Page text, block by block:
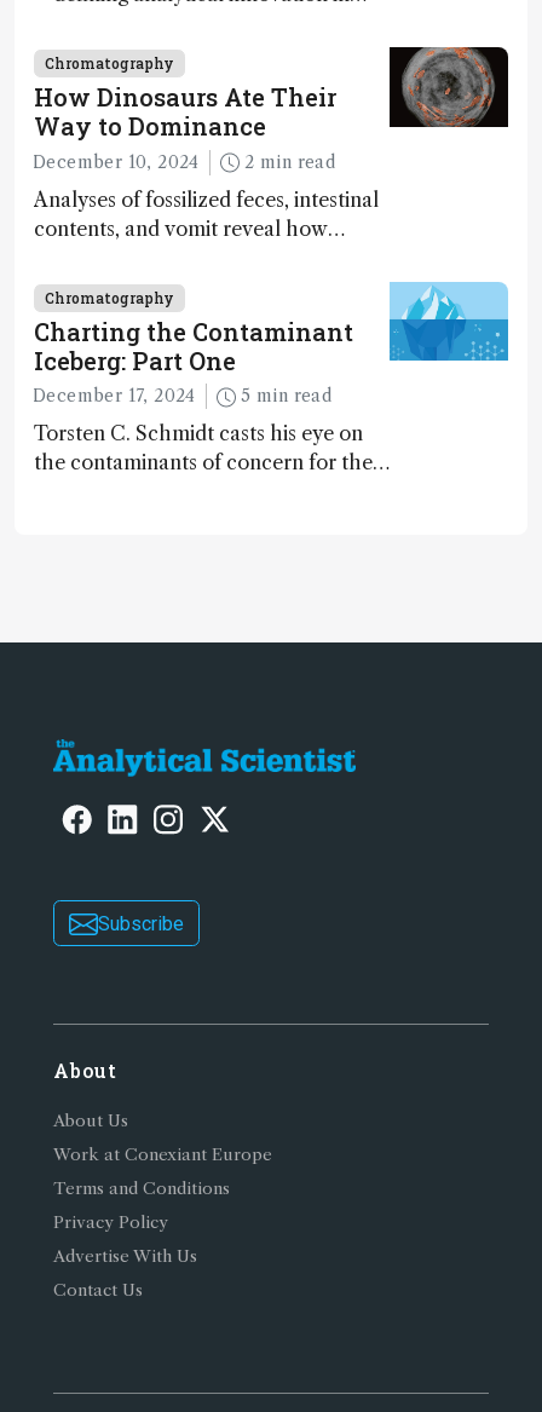
Chromatography
How Dinosaurs Ate Their
Way to Dominance
December 10, 2024 2 min read
Analyses of fossilized feces, intestinal
contents, and vomit reveal how
Chromatography
Charting the Contaminant
Iceberg: Part One
December 17, 2024 5 min read
Torsten C. Schmidt casts his eye on
the contaminants of concern for the
Subscribe
About
About Us
Work at Conexiant Europe
Terms and Conditions
Privacy Policy
Advertise With Us
Contact Us